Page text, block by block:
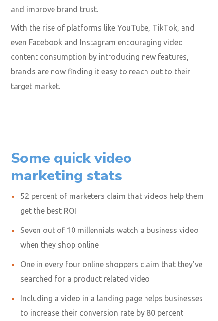
and improve brand trust.
With the rise of platforms like YouTube, TikTok, and
even Facebook and Instagram encouraging video
content consumption by introducing new features,
brands are now finding it easy to reach out to their
target market.
Some quick video
marketing stats
52 percentof marketers claim that videos help them
get the best ROI